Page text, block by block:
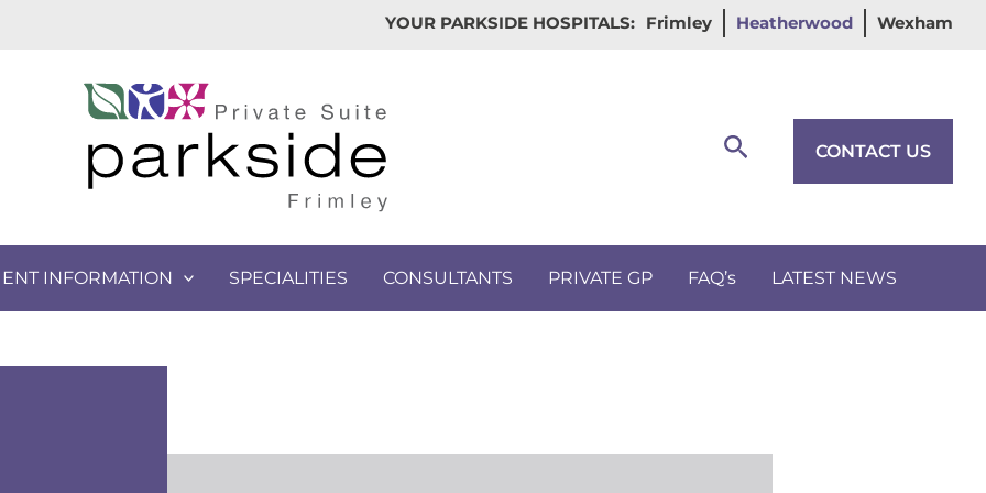
YOUR PARKSIDE HOSPITALS: Frimley Heatherwood Wexham
Search CONTACT US
INFORMATION SPECIALITIES CONSULTANTS PRIVATE GP FAQ’s LATEST NEWS